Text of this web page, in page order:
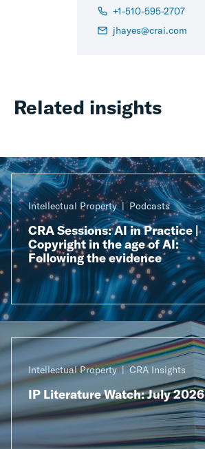
+1-510-595-2707
jhayes@crai.com
Related insights
Intellectual Property Podcasts
CRA Sessions: AI in Practice |
Copyright in the age of AI:
Following the evidence
Intellectual Property CRA Insights
IP Literature Watch: July 2026